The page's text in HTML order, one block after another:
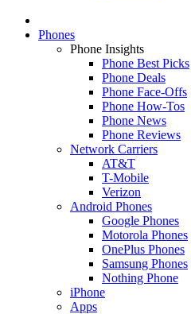
Phones
Phone Insights
Phone Best Picks
Phone Deals
Phone Face-Offs
Phone How-Tos
Phone News
Phone Reviews
Network Carriers
AT&T
T-Mobile
Verizon
Android Phones
Google Phones
Motorola Phones
OnePlus Phones
Samsung Phones
Nothing Phone
iPhone
Apps